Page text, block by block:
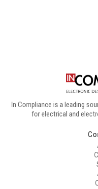
In Compliance is a leading
for electrical and